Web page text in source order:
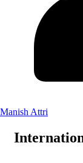
Manish Attri